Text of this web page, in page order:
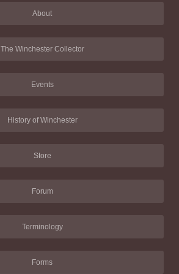
About
The Winchester Collector
Events
History of Winchester
Store
Forum
Terminology
Forms